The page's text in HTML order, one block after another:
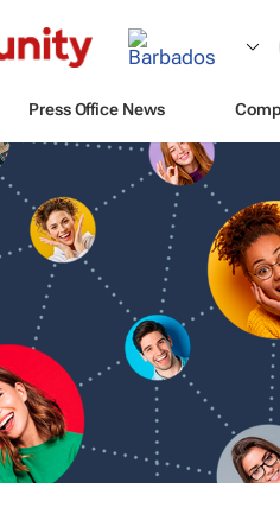
Press Office News